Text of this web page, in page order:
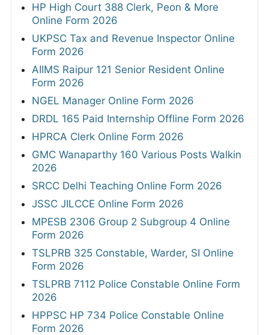
HP High Court 388 Clerk, Peon & More
Online Form 2026
UKPSC Tax and Revenue Inspector Online
Form 2026
AIIMS Raipur 121 Senior Resident Online
Form 2026
NGEL Manager Online Form 2026
DRDL 165 Paid Internship Offline Form 2026
HPRCA Clerk Online Form 2026
GMC Wanaparthy 160 Various Posts Walkin
2026
SRCC Delhi Teaching Online Form 2026
JSSC JILCCE Online Form 2026
MPESB 2306 Group 2 Subgroup 4 Online
Form 2026
TSLPRB 325 Constable, Warder, SI Online
Form 2026
TSLPRB 7112 Police Constable Online Form
2026
HPPSC HP 734 Police Constable Online
Form 2026